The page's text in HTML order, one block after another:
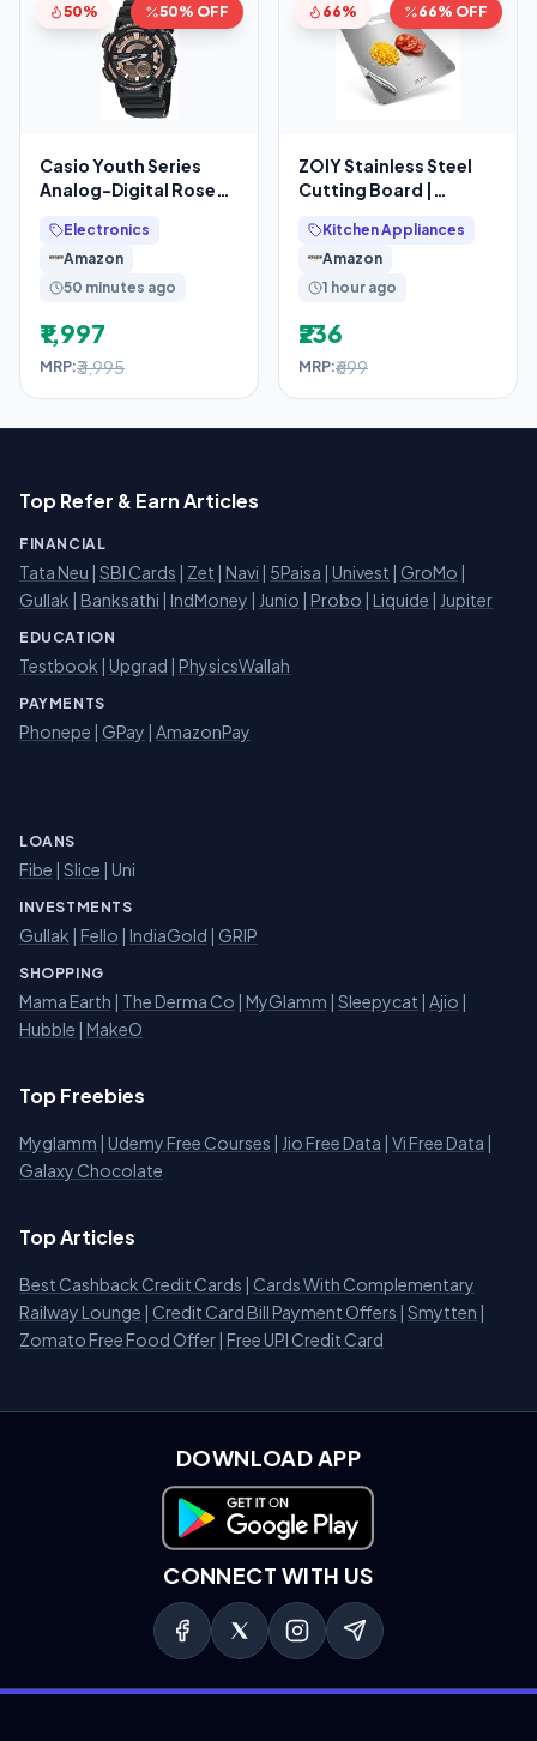
50% 50% OFF
Casio Youth Series
Analog-Digital Rose
–
Electronics
Amazon
50 minutes ago
₹1,997
MRP:₹3,995
66% 66% OFF
ZOIY Stainless Steel
Cutting Board |
Chopping Board for
Kitchen
Kitchen Appliances
Amazon
1 hour ago
₹236
MRP:₹699
Top Refer & Earn Articles
FINANCIAL
Tata Neu | SBI Cards | Zet | Navi | 5Paisa | Univest | GroMo |
Gullak | Banksathi | IndMoney | Junio | Probo | Liquide | Jupiter
EDUCATION
Testbook | Upgrad | PhysicsWallah
PAYMENTS
Phonepe | GPay | AmazonPay
LOANS
Fibe | Slice | Uni
INVESTMENTS
Gullak | Fello | IndiaGold | GRIP
SHOPPING
Mama Earth | The Derma Co | MyGlamm | Sleepycat | Ajio |
Hubble | MakeO
Top Freebies
Myglamm | Udemy Free Courses | Jio Free Data | Vi Free Data |
Galaxy Chocolate
Top Articles
Best Cashback Credit Cards | Cards With Complementary
Railway Lounge | Credit Card Bill Payment Offers | Smytten |
Zomato Free Food Offer | Free UPI Credit Card
DOWNLOAD APP
Download on Google Play
CONNECT WITH US